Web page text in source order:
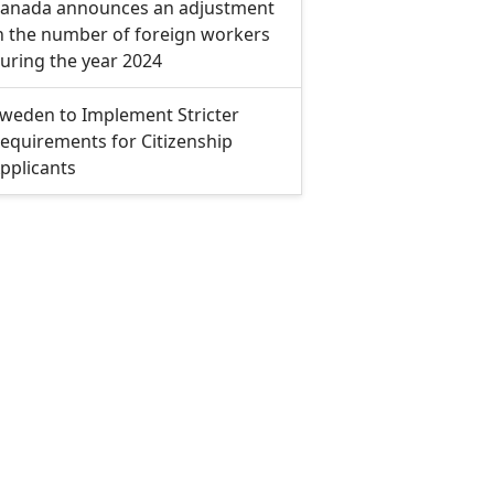
announces an adjustment
the number of foreign workers
the year 2024
to Implement Stricter
for Citizenship